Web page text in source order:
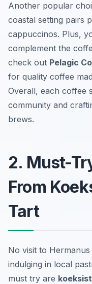
Another popular
coastal setting pairs
cappuccinos. Plus,
complement the
check out Pelagic
for quality coffee
Overall, each coffee
community and
brews.
2. Must-
From
Tart
No visit to
indulging in local
must try are